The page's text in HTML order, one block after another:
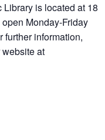
is located at 18
Monday-Friday
further information,
at